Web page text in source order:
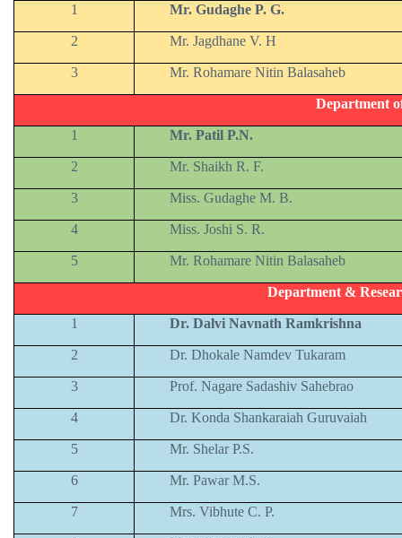
1 Mr. Gudaghe P. G.
2 Mr. Jagdhane V. H
3 Mr. Rohamare Nitin Balasaheb
Department
1 Mr. Patil P.N.
2 Mr. Shaikh R. F.
3 Miss. Gudaghe M. B.
4 Miss. Joshi S. R.
5 Mr. Rohamare Nitin Balasaheb
Department &
1 Dr. Dalvi Navnath Ramkrishna
2 Dr. Dhokale Namdev Tukaram
3 Prof. Nagare Sadashiv Sahebrao
4 Dr. Konda Shankaraiah Guruvaiah
5 Mr. Shelar P.S.
6 Mr. Pawar M.S.
7 Mrs. Vibhute C. P.